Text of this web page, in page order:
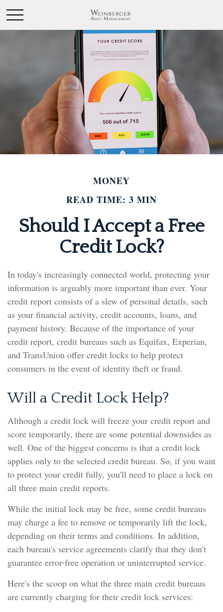
MONEY
READ TIME: 3 MIN
Should I Accept a Free
Credit Lock?
In today's increasingly connected world, protecting your
information is arguably more important than ever. Your
credit report consists of a slew of personal details, such
as your financial activity, credit accounts, loans, and
payment history. Because of the importance of your
credit report, credit bureaus such as Equifax, Experian,
and TransUnion offer credit locks to help protect
consumers in the event of identity theft or fraud.
Will a Credit Lock Help?
Although a credit lock will freeze your credit report and
score temporarily, there are some potential downsides as
well. One of the biggest concerns is that a credit lock
applies only to the selected credit bureau. So, if you want
to protect your credit fully, you'll need to place a lock on
all three main credit reports.
While the initial lock may be free, some credit bureaus
may charge a fee to remove or temporarily lift the lock,
depending on their terms and conditions. In addition,
each bureau's service agreements clarify that they don't
guarantee error-free operation or uninterrupted service.
Here's the scoop on what the three main credit bureaus
are currently charging for their credit lock services: